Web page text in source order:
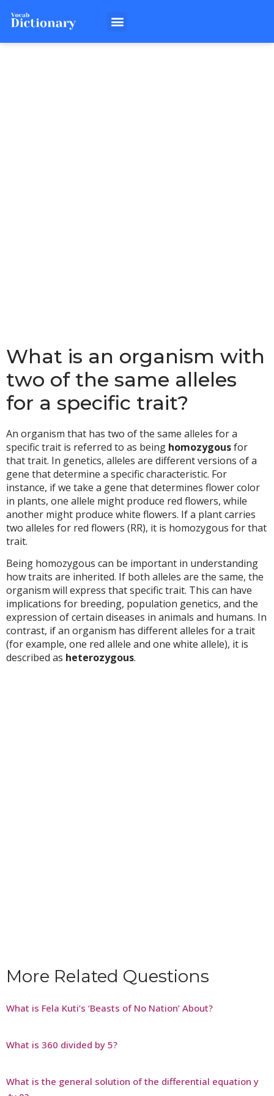
What is an organism with
two of the same alleles
for a specific trait?
An organism that has two of the same alleles for a
specific trait is referred to as being homozygousfor
that trait. In genetics, alleles are different versions of a
gene that determine a specific characteristic. For
instance, if we take a gene that determines flower color
in plants, one allele might produce red flowers, while
another might produce white flowers. If a plant carries
two alleles for red flowers (RR), it is homozygous for that
trait.
Being homozygous can be important in understanding
how traits are inherited. If both alleles are the same, the
organism will express that specific trait. This can have
implications for breeding, population genetics, and the
expression of certain diseases in animals and humans. In
contrast, if an organism has different alleles for a trait
(for example, one red allele and one white allele), it is
described as heterozygous.
More Related Questions
What is Fela Kuti’s ‘Beasts of No Nation’ About?
What is 360 divided by 5?
What is the general solution of the differential equation y